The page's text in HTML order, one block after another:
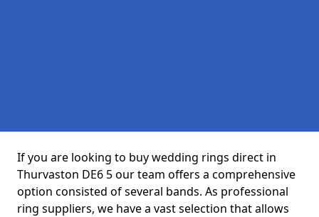
If you are looking to buy wedding rings direct in
Thurvaston DE6 5 our team offers a comprehensive
option consisted of several bands. As professional
ring suppliers, we have a vast selection that allows